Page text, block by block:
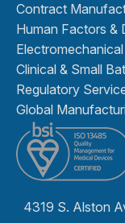
Contract
Human Factors &
Electromechanical
Clinical & Small
Regulatory
Global
4319 S. Alston